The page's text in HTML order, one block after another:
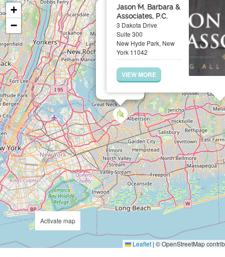
Jason M. Barbara &
Associates, P.C.
3 Dakota Drive
Suite 300
New Hyde Park, New
York 11042
VIEW MORE
×
+
−
Leaflet | © OpenStreetMap
Activate map